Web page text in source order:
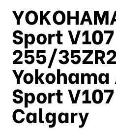
Sport V107
255/
Sport
Calgary